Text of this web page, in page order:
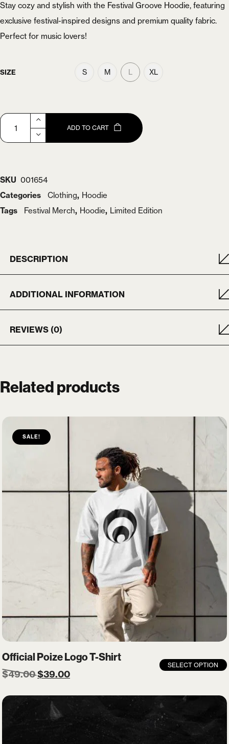
Stay cozy and stylish with the Festival Groove Hoodie, featuring
exclusive festival-inspired designs and premium quality fabric.
Perfect for music lovers!
SIZE S M L XL
ADD TO CART
SKU 001654
Categories
Clothing, Hoodie
Tags
Festival Merch, Hoodie, Limited Edition
DESCRIPTION
ADDITIONAL INFORMATION
REVIEWS (0)
Related products
SALE!
Official Poize Logo T-Shirt
$49.00$39.00
SELECT OPTION